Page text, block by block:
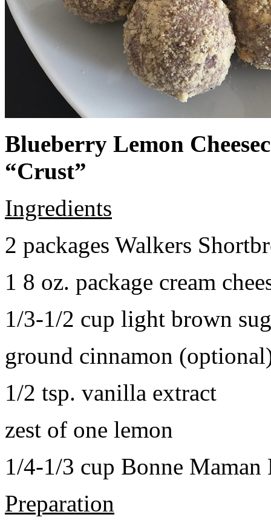
Blueberry Lemon
“Crust”
Ingredients
2 packages Walkers
1 8 oz. package cream
1/3-1/2 cup light brown
ground cinnamon
1/2 tsp. vanilla extract
zest of one lemon
1/4-1/3 cup Bonne Maman
Preparation